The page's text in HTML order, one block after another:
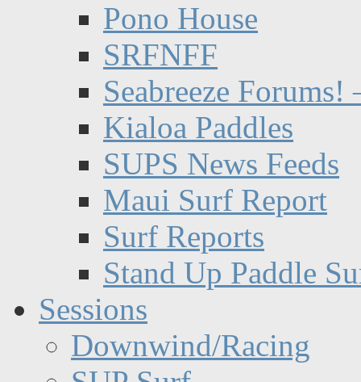
Pono House
SRFNFF
Seabreeze Forums!
Kialoa Paddles
SUPS News Feeds
Maui Surf Report
Surf Reports
Stand Up Paddle
Sessions
Downwind/Racing